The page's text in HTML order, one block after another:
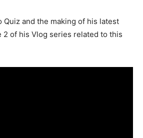
Quiz and the making of his latest
2 of his Vlog series related to this